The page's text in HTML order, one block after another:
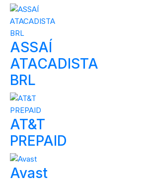
ASSAÍ
ATACADISTA
BRL
AT&T
PREPAID
Avast